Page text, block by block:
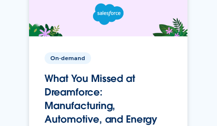
On-demand
What You Missed at
Dreamforce:
Manufacturing,
Automotive, and Energy